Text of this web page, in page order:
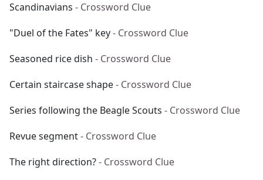
Scandinavians - Crossword Clue
"Duel of the Fates" key- Crossword Clue
Seasoned rice dish - Crossword Clue
Certain staircase shape- Crossword Clue
Series following the Beagle Scouts - Crossword Clue
Revue segment- Crossword Clue
The right direction?- Crossword Clue